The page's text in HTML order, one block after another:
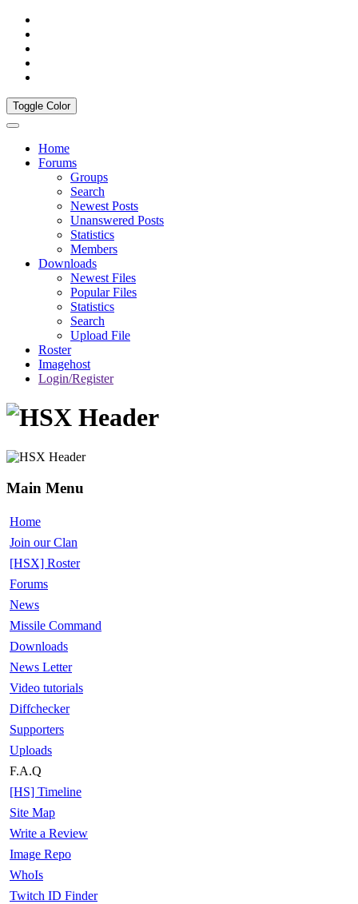
Toggle Color
Home
Forums
Groups
Search
Newest Posts
Unanswered Posts
Statistics
Members
Downloads
Newest Files
Popular Files
Statistics
Search
Upload File
Roster
Imagehost
Login/Register
Main Menu
Home
Join our Clan
[HSX] Roster
Forums
News
Missile Command
Downloads
News Letter
Video tutorials
Diffchecker
Supporters
Uploads
F.A.Q
[HS] Timeline
Site Map
Write a Review
Image Repo
WhoIs
Twitch ID Finder